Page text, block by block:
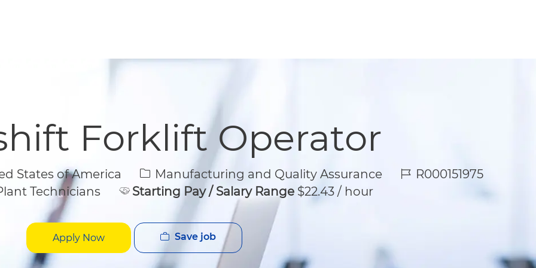
Forklift Operator
States of America Category
Manufacturing and Quality Assurance Job Id
R000151975
Technicians Starting Pay / Salary Range $22.43 / hour
Apply Now Save job